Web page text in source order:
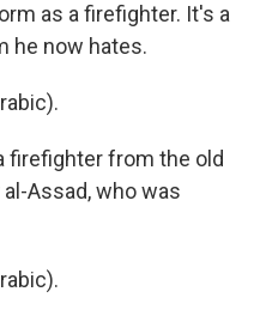
as a firefighter. It's a
he now hates.
firefighter from the old
Assad, who was